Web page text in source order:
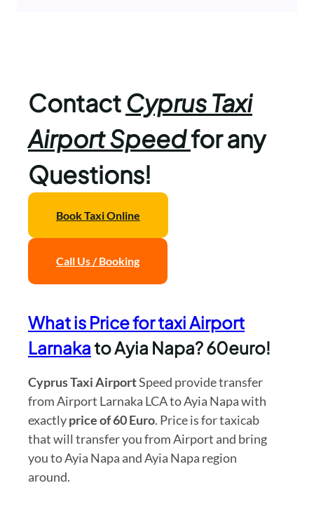
ContactCyprus Taxi
Airport Speedfor any
Questions!
Book Taxi Online
Call Us / Booking
What is Price for taxi Airport
Larnakato Ayia Napa? 60euro!
Cyprus Taxi AirportSpeed provide transfer
from Airport Larnaka LCA to Ayia Napa with
exactlyprice of 60 Euro. Price is for taxicab
that will transfer you from Airport and bring
you to Ayia Napa and Ayia Napa region
around.